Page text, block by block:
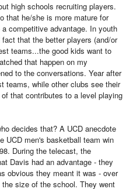
high schools recruiting players.
that he/she is more mature for
competitive advantage. In youth
that the better players (and/or
teams...the good kids want to
that happen on my
to the conversations. Year after
teams, while other clubs see their
that contributes to a level playing
decides that? A UCD anecdote
UCD men's basketball team win
During the telecast, the
Davis had an advantage - they
obvious they meant it was - over
size of the school. They went